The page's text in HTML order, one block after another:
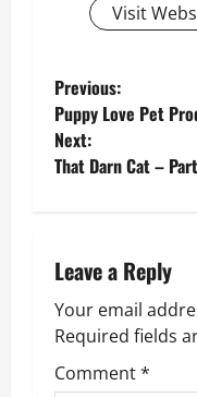
Visit
P
o
s
n
a
v
Previous:
Puppy Love Pet
Next:
That Darn Cat –
Leave a Reply
Your email
Required fields
Comment*